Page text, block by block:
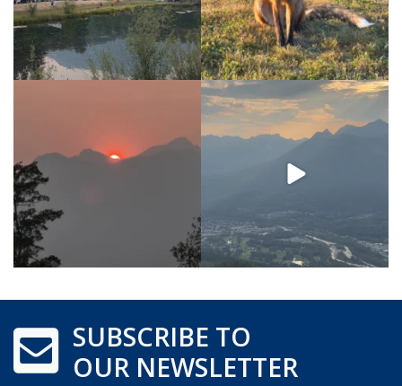
SUBSCRIBE TO
OUR NEWSLETTER